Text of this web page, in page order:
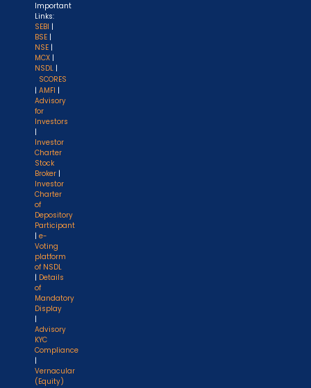
Important
Links:
SEBI |
BSE |
NSE |
MCX |
NSDL |
SCORES
| AMFI |
Advisory
for
Investors
|
Investor
Charter
Stock
Broker |
Investor
Charter
of
Depository
Participant
| e-
Voting
platform
of NSDL
| Details
of
Mandatory
Display
|
Advisory
KYC
Compliance
|
Vernacular
(Equity)